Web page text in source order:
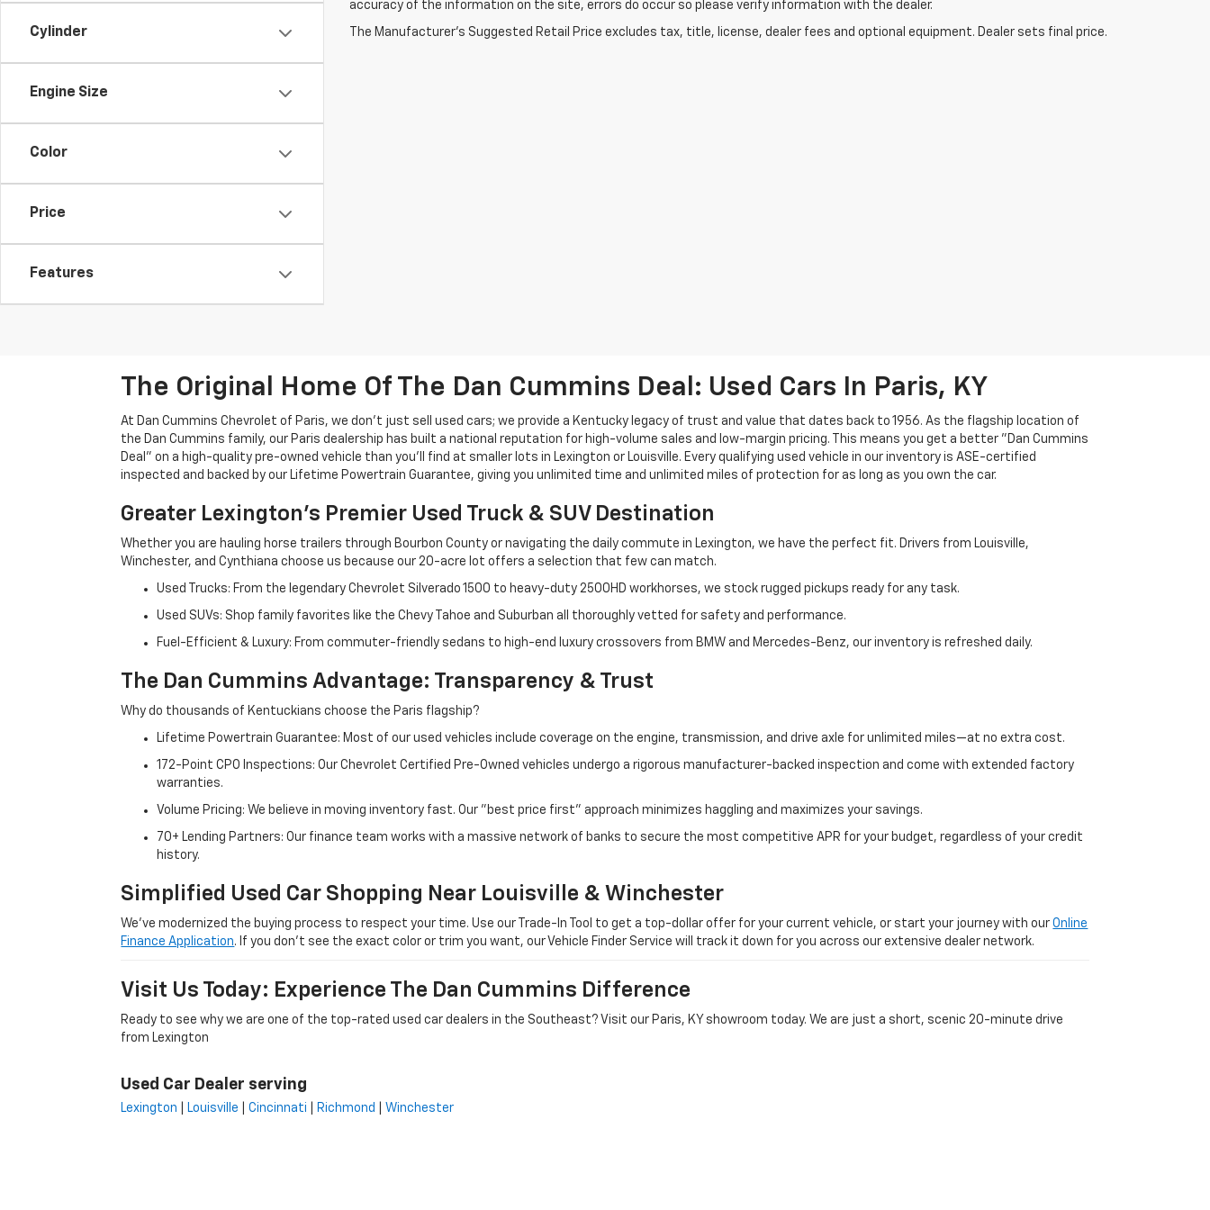
Cylinder
Engine Size
Color
Price
Features
accuracy of the information on the site, errors do occur so please verify information with the dealer.
The Manufacturer's Suggested Retail Price excludes tax, title, license, dealer fees and optional equipment. Dealer sets final price.
The Original Home Of The Dan Cummins Deal: Used Cars In Paris, KY
At Dan Cummins Chevrolet of Paris, we don't just sell used cars; we provide a Kentucky legacy of trust and value that dates back to 1956. As the flagship location of
the Dan Cummins family, our Paris dealership has built a national reputation for high-volume sales and low-margin pricing. This means you get a better "Dan Cummins
Deal" on a high-quality pre-owned vehicle than you’ll find at smaller lots in Lexington or Louisville. Every qualifying used vehicle in our inventory is ASE-certified
inspected and backed by our Lifetime Powertrain Guarantee, giving you unlimited time and unlimited miles of protection for as long as you own the car.
Greater Lexington’s Premier Used Truck & SUV Destination
Whether you are hauling horse trailers through Bourbon County or navigating the daily commute in Lexington, we have the perfect fit. Drivers from Louisville,
Winchester, and Cynthiana choose us because our 20-acre lot offers a selection that few can match.
Used Trucks: From the legendary Chevrolet Silverado 1500 to heavy-duty 2500HD workhorses, we stock rugged pickups ready for any task.
Used SUVs: Shop family favorites like the Chevy Tahoe and Suburban all thoroughly vetted for safety and performance.
Fuel-Efficient & Luxury: From commuter-friendly sedans to high-end luxury crossovers from BMW and Mercedes-Benz, our inventory is refreshed daily.
The Dan Cummins Advantage: Transparency & Trust
Why do thousands of Kentuckians choose the Paris flagship?
Lifetime Powertrain Guarantee: Most of our used vehicles include coverage on the engine, transmission, and drive axle for unlimited miles—at no extra cost.
172-Point CPO Inspections: Our Chevrolet Certified Pre-Owned vehicles undergo a rigorous manufacturer-backed inspection and come with extended factory
warranties.
Volume Pricing: We believe in moving inventory fast. Our "best price first" approach minimizes haggling and maximizes your savings.
70+ Lending Partners: Our finance team works with a massive network of banks to secure the most competitive APR for your budget, regardless of your credit
history.
Simplified Used Car Shopping Near Louisville & Winchester
We’ve modernized the buying process to respect your time. Use our Trade-In Tool to get a top-dollar offer for your current vehicle, or start your journey with ourOnline
Finance Application. If you don’t see the exact color or trim you want, our Vehicle Finder Service will track it down for you across our extensive dealer network.
Visit Us Today: Experience The Dan Cummins Difference
Ready to see why we are one of the top-rated used car dealers in the Southeast? Visit our Paris, KY showroom today. We are just a short, scenic 20-minute drive
from Lexington
Used Car Dealer serving
Lexington Louisville |Cincinnati Richmond Winchester